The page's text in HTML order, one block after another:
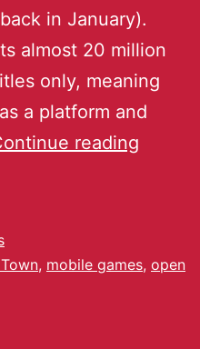
in January).
almost 20 million
only, meaning
a platform and
reading
, mobile games, open